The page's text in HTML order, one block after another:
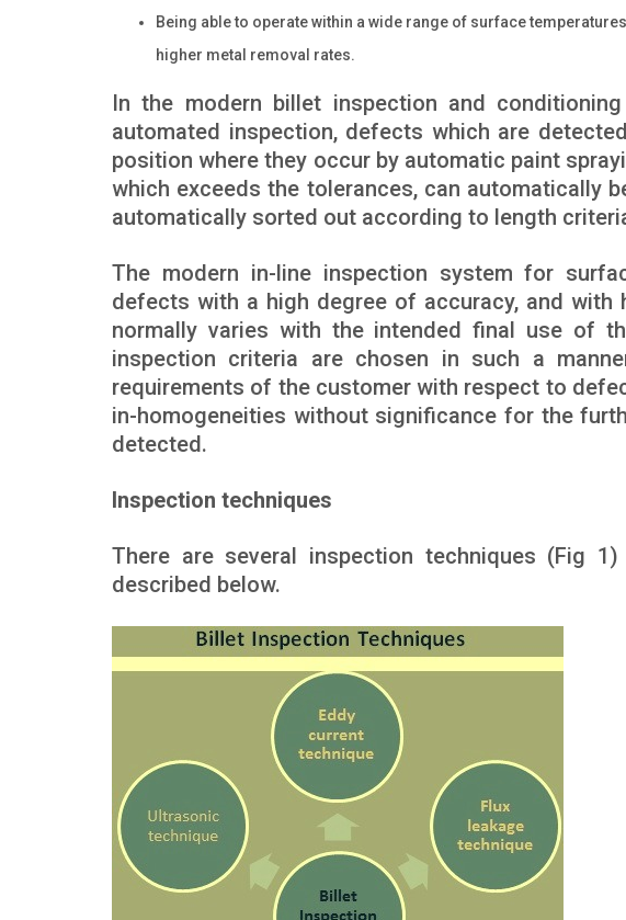
Being able to operate within a wide range of surface
higher metal removal rates.
In the modern billet inspection and
automated inspection, defects which are
position where they occur by automatic paint
which exceeds the tolerances, can automatically
automatically sorted out according to length
The modern in-line inspection system for
defects with a high degree of accuracy, and
normally varies with the intended final use of
inspection criteria are chosen in such a
requirements of the customer with respect to
in-homogeneities without significance for the
detected.
Inspection techniques
There are several inspection techniques (Fig
described below.